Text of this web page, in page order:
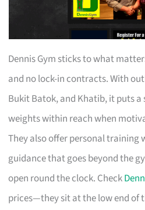
Dennis Gym sticks to what
and no lock-in contracts. With
Bukit Batok, and Khatib, it puts a
weights within reach when
They also offer personal training
guidance that goes beyond the
open round the clock. Check
prices—they sit at the low end of